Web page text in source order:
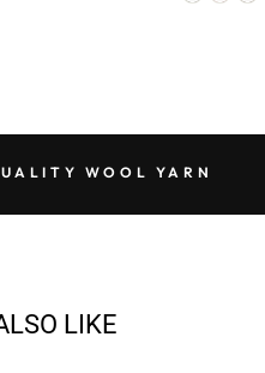
WOOL YARN
LIKE